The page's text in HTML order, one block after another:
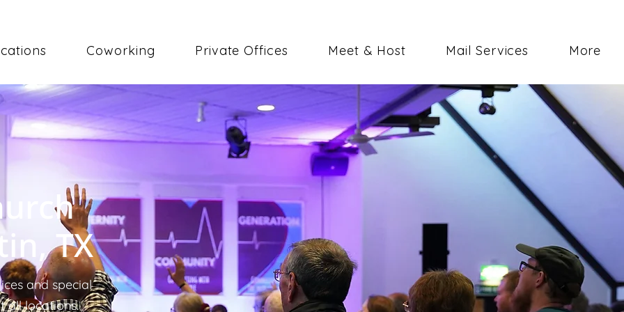
Coworking Private Offices Meet & Host Mail Services More
TX
and special
all locations.